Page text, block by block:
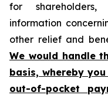
for
information
other relief and
We would handle
basis, whereby
out-of-pocket